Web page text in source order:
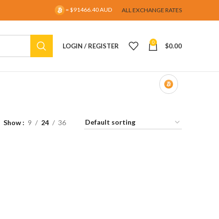
= $91466.40 AUD ALL EXCHANGE RATES
LOGIN / REGISTER 0 $0.00
Show 9 24 36